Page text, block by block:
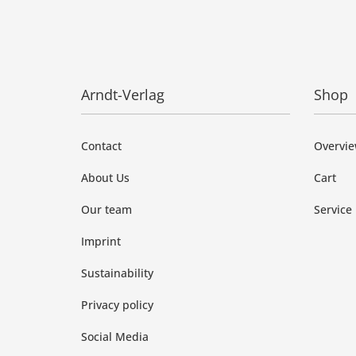
Arndt-Verlag
Contact
About Us
Our team
Imprint
Sustainability
Privacy policy
Social Media
Shop
Cart
Service